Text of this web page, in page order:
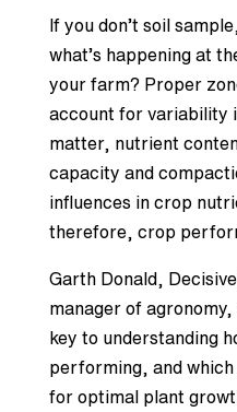
If you don’t soil
what’s happening at
your farm? Proper
account for variability
matter, nutrient
capacity and
influences in crop
therefore, crop
Garth Donald,
manager of
key to understanding
performing, and
for optimal plant